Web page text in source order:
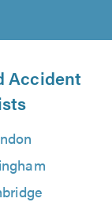
Accident